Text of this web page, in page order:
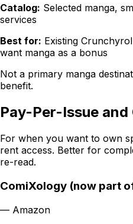
Catalog: Selected manga,
services
Best for: Existing
want manga as a bonus
Not a primary manga
benefit.
Pay-Per-Issue and
For when you want to own
rent access. Better for
re-read.
ComiXology (now part
— Amazon